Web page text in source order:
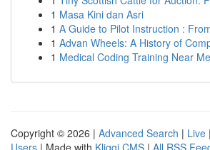
1 Masa Kini dan Asri
1 A Guide to Pilot Instruction :
1 Advan Wheels: A History of
1 Medical Coding Training Near
Copyright © 2026 | Advanced Search | Live |
Users | Made with Kliqqi CMS | All RSS